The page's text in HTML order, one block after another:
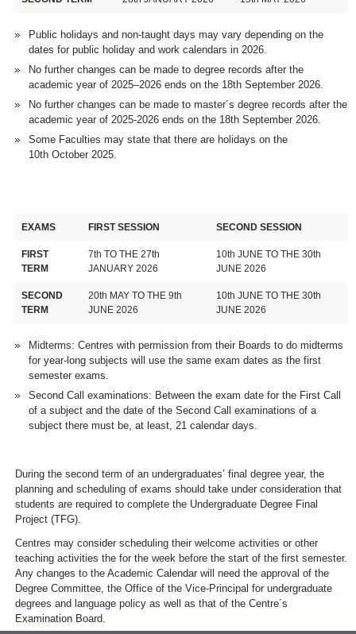
Public holidays and non-taught days may vary depending on the
dates for public holiday and work calendars in 2026.
No further changes can be made to degree records after the
academic year of 2025–2026 ends on the 18th September 2026.
No further changes can be made to master´s degree records after the
academic year of 2025-2026 ends on the 18th September 2026.
Some Faculties may state that there are holidays on the
10th October 2025.
EXAMS FIRST SESSION SECOND SESSION
FIRST
TERM
7th TO THE 27th
JANUARY 2026
10th JUNE TO THE 30th
JUNE 2026
SECOND
TERM
20th MAY TO THE 9th
JUNE 2026
10th JUNE TO THE 30th
JUNE 2026
Midterms: Centres with permission from their Boards to do midterms
for year-long subjects will use the same exam dates as the first
semester exams.
Second Call examinations: Between the exam date for the First Call
of a subject and the date of the Second Call examinations of a
subject there must be, at least, 21 calendar days.
During the second term of an undergraduates’ final degree year, the
planning and scheduling of exams should take under consideration that
students are required to complete the Undergraduate Degree Final
Project (TFG).
Centres may consider scheduling their welcome activities or other
teaching activities the for the week before the start of the first semester.
Any changes to the Academic Calendar will need the approval of the
Degree Committee, the Office of the Vice-Principal for undergraduate
degrees and language policy as well as that of the Centre´s
Examination Board.